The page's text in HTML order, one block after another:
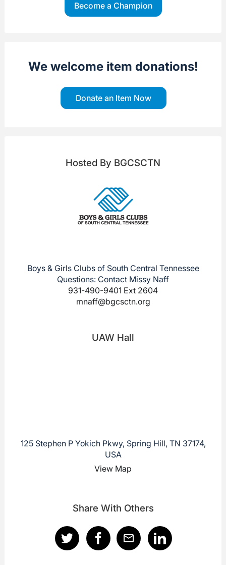
Become a Champion
We welcome item donations!
Donate an Item Now
Hosted By BGCSCTN
Boys & Girls Clubs of South Central Tennessee
Questions: Contact Missy Naff
931-490-9401 Ext 2604
mnaff@bgcsctn.org
UAW Hall
125 Stephen P Yokich Pkwy, Spring Hill, TN 37174,
USA
View Map
Share With Others